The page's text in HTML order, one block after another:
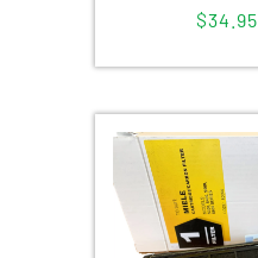
$34.95